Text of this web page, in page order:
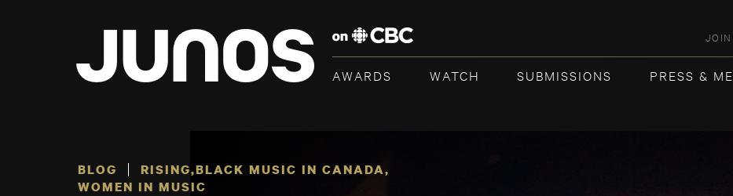
JOIN
AWARDS WATCH SUBMISSIONS PRESS &
BLOG RISING,BLACK MUSIC IN CANADA,
WOMEN IN MUSIC